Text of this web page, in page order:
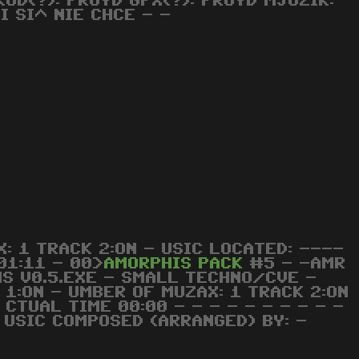
SI^ NIE CHCE - -
1 TRACK 2:ON - USIC LOCATED: ----
- 00>AMORPHIS PACK
#5 - -AMR
V0.5.EXE - SMALL TECHNO/CVE -
- UMBER OF MUZAX: 1 TRACK 2:ON
- - CTUAL TIME 00:00 - - - - - - - - - -
COMPOSED (ARRANGED) BY: -